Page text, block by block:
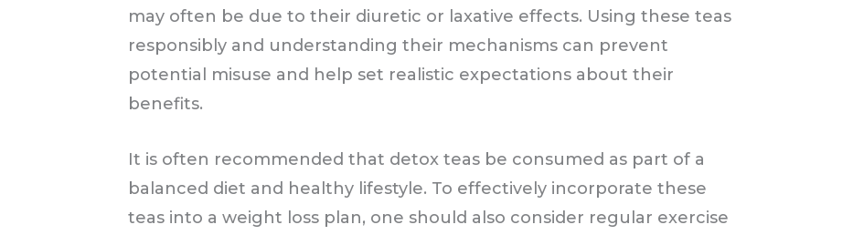
may often be due to their diuretic or laxative effects. Using these teas
responsibly and understanding their mechanisms can prevent
potential misuse and help set realistic expectations about their
benefits.
It is often recommended that detox teas be consumed as part of a
balanced diet and healthy lifestyle. To effectively incorporate these
teas into a weight loss plan, one should also consider regular exercise